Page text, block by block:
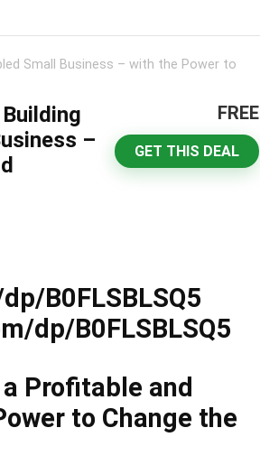
Small Business – with the Power to
–
FREE
GET THIS DEAL
B0FLSBLSQ5
dp/B0FLSBLSQ5
Profitable and
to Change the